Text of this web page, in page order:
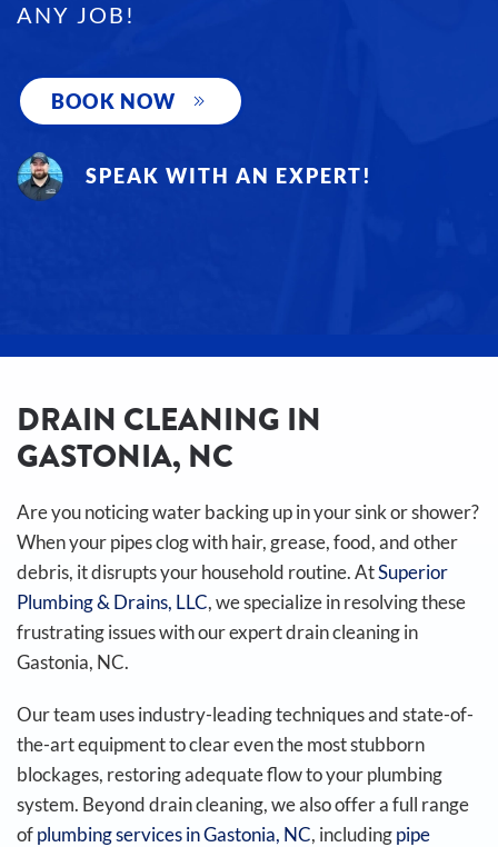
ANY JOB!
BOOK NOW
SPEAK WITH AN EXPERT!
DRAIN CLEANING IN
GASTONIA, NC
Are you noticing water backing up in your sink or shower?
When your pipes clog with hair, grease, food, and other
debris, it disrupts your household routine. AtSuperior
Plumbing & Drains, LLC, we specialize in resolving these
frustrating issues with our expert drain cleaning in
Gastonia, NC.
Our team uses industry-leading techniques and state-of-
the-art equipment to clear even the most stubborn
blockages, restoring adequate flow to your plumbing
system. Beyond drain cleaning, we also offer a full range
ofplumbing services in Gastonia, NC, includingpipe